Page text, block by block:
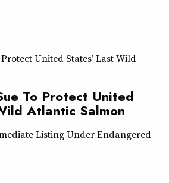
United States’ Last Wild
To Protect United
Atlantic Salmon
Listing Under Endangered